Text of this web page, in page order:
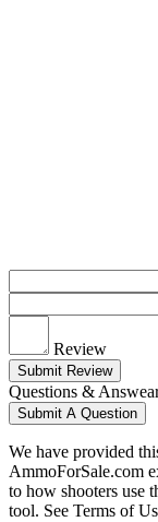
Review
Submit Review
Questions &
Submit A Question
We have provided
AmmoForSale.com
to how shooters use
tool. See Terms of